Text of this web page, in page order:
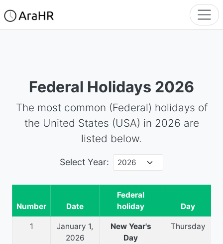
Federal Holidays 2026
The most common (Federal) holidays of
the United States (USA) in 2026 are
listed below.
Select Year:
Number Date
Federal
holiday
Day
1
January 1,
2026
New Year's
Day
Thursday